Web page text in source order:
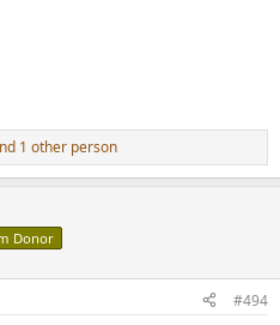
1 other person
Donor
#494